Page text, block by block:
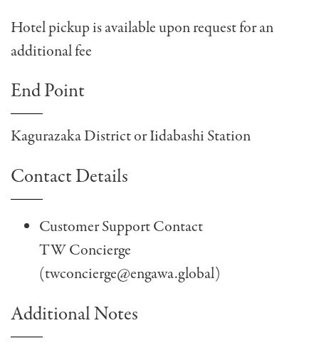
Hotel pickup is available upon request for an
additional fee
End Point
Kagurazaka District or Iidabashi Station
Contact Details
Customer Support Contact
TW Concierge
(twconcierge@engawa.global)
Additional Notes